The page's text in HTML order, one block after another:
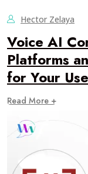
Hector Zelaya
Voice AI
Platforms
for Your
Read More +